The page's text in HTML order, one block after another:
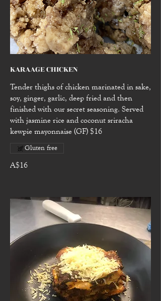
KARAAGE CHICKEN
Tender thighs of chicken marinated in sake,
soy, ginger, garlic, deep fried and then
finished with our secret seasoning. Served
with jasmine rice and coconut sriracha
A$16
Gluten free